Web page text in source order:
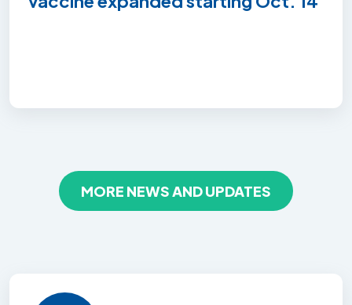
MORE NEWS AND UPDATES